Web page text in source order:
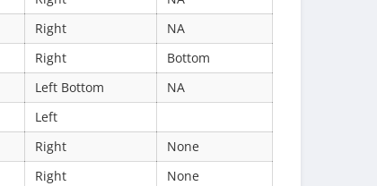
Right
NA
Right
Bottom
Left Bottom
NA
Left
Right
None
Right None